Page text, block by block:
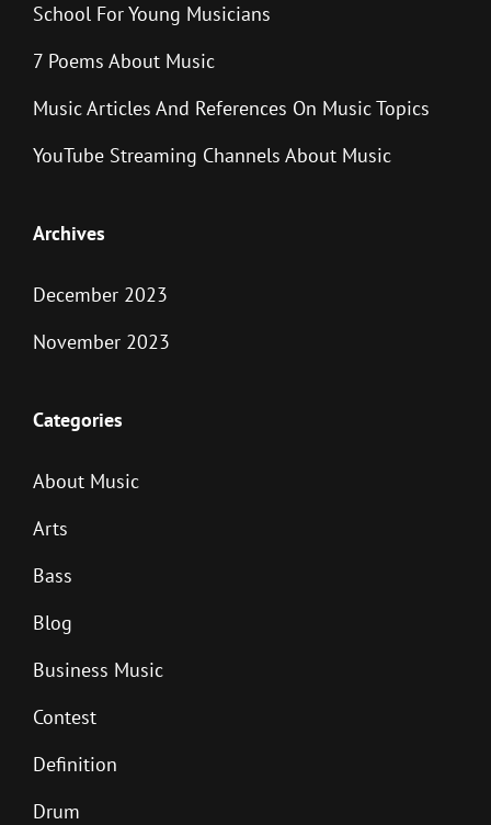
School For Young Musicians
7 Poems About Music
Music Articles And References On Music Topics
YouTube Streaming Channels About Music
Archives
December 2023
November 2023
Categories
About Music
Arts
Bass
Blog
Business Music
Contest
Definition
Drum